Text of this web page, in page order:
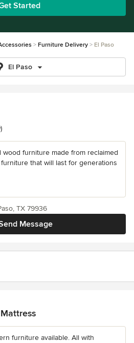
Started
Furniture Delivery El Paso
El Paso
furniture made from reclaimed
that will last for generations
Message
TX 79936
furniture available. All with